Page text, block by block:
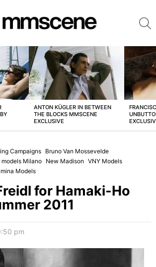
ANTON KÜGLER IN BETWEEN
THE BLOCKS MMSCENE
EXCLUSIVE
Campaigns Bruno Van Mossevelde
models Milano New Madison VNY Models
Models
for Hamaki-Ho
2011
pm